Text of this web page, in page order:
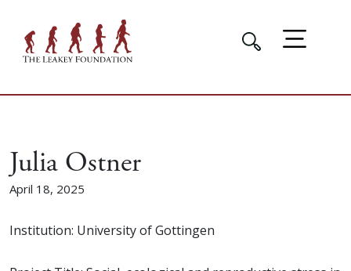
Julia Ostner
April 18, 2025
Institution: University of Gottingen